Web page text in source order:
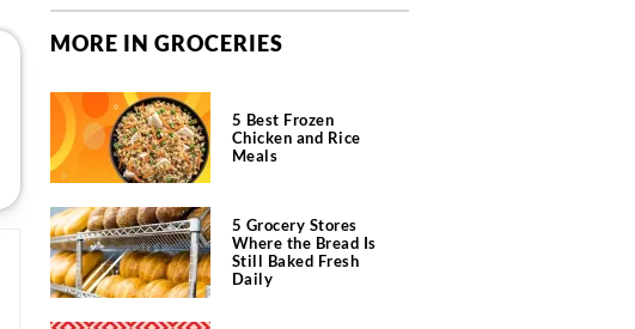
MORE IN GROCERIES
5 Best Frozen
Chicken and Rice
Meals
5 Grocery Stores
Where the Bread Is
Still Baked Fresh
Daily